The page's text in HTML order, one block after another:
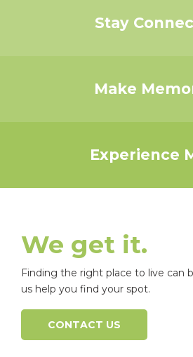
Stay
Make
Experience
We get it.
Finding the right place to live can
us help you find your spot.
CONTACT US